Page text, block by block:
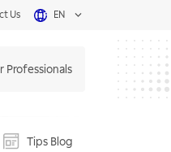
Us EN
Professionals
Tips Blog